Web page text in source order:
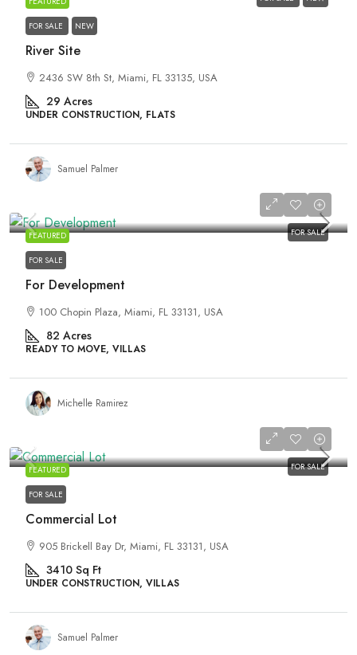
FOR SALE NEW
River Site
2436 SW 8th St, Miami, FL 33135, USA
29 Acres
UNDER CONSTRUCTION, FLATS
Samuel Palmer
FEATURED FOR SALE
₹459,000
FOR SALE
For Development
100 Chopin Plaza, Miami, FL 33131, USA
82 Acres
READY TO MOVE, VILLAS
Michelle Ramirez
FEATURED FOR SALE
₹3,500
FOR SALE
Commercial Lot
905 Brickell Bay Dr, Miami, FL 33131, USA
3410 Sq Ft
UNDER CONSTRUCTION, VILLAS
Samuel Palmer